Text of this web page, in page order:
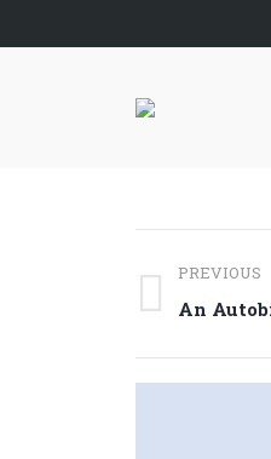
Post
PREVIOUS
Previous
An